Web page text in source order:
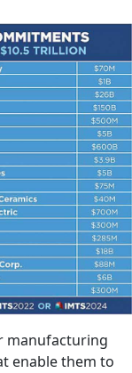
manufacturing
enable them to